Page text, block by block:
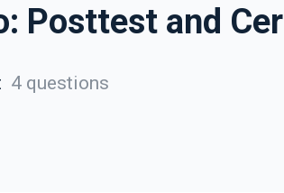
Posttest and
4 questions